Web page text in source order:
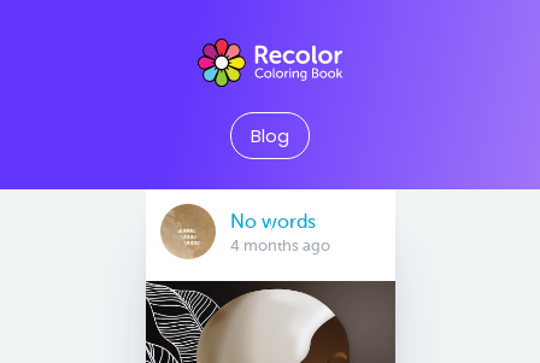
Blog
No words
4 months ago